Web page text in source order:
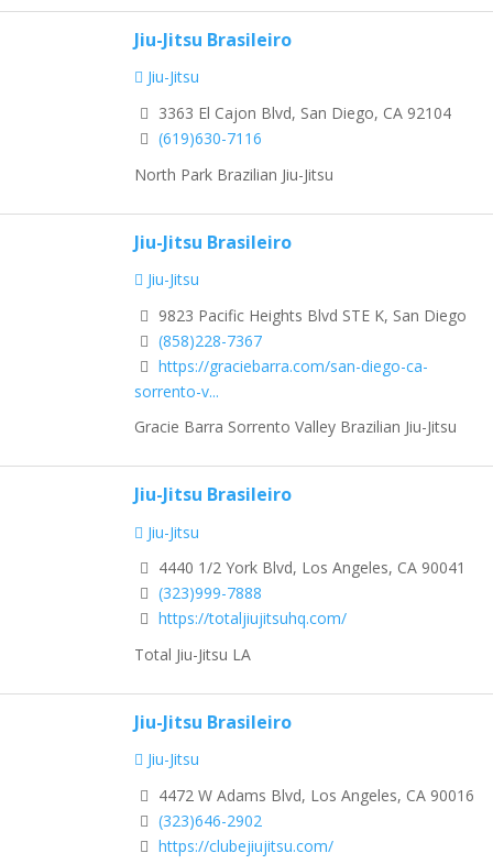
Jiu-Jitsu Brasileiro
Jiu-Jitsu
3363 El Cajon Blvd, San Diego, CA 92104
(619)630-7116
North Park Brazilian Jiu-Jitsu
Jiu-Jitsu Brasileiro
Jiu-Jitsu
9823 Pacific Heights Blvd STE K, San Diego
(858)228-7367
https://graciebarra.com/san-diego-ca-
sorrento-v...
Gracie Barra Sorrento Valley Brazilian Jiu-Jitsu
Jiu-Jitsu Brasileiro
Jiu-Jitsu
4440 1/2 York Blvd, Los Angeles, CA 90041
(323)999-7888
https://totaljiujitsuhq.com/
Total Jiu-Jitsu LA
Jiu-Jitsu Brasileiro
Jiu-Jitsu
4472 W Adams Blvd, Los Angeles, CA 90016
(323)646-2902
https://clubejiujitsu.com/